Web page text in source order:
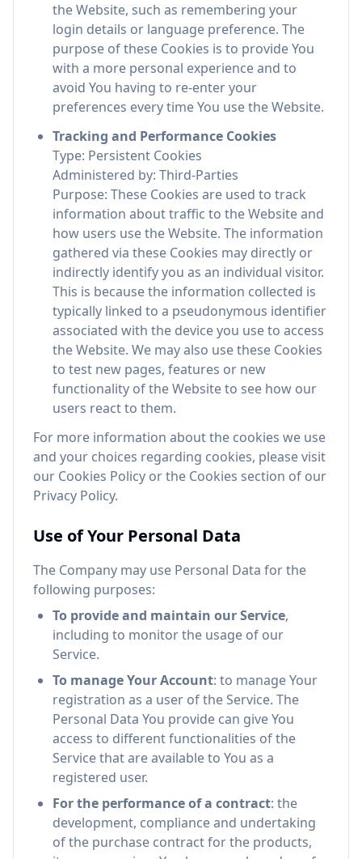
the Website, such as remembering your
login details or language preference. The
purpose of these Cookies is to provide You
with a more personal experience and to
avoid You having to re-enter your
preferences every time You use the Website.
Tracking and Performance Cookies
Type: Persistent Cookies
Administered by: Third-Parties
Purpose: These Cookies are used to track
information about traffic to the Website and
how users use the Website. The information
gathered via these Cookies may directly or
indirectly identify you as an individual visitor.
This is because the information collected is
typically linked to a pseudonymous identifier
associated with the device you use to access
the Website. We may also use these Cookies
to test new pages, features or new
functionality of the Website to see how our
users react to them.
For more information about the cookies we use
and your choices regarding cookies, please visit
our Cookies Policy or the Cookies section of our
Privacy Policy.
Use of Your Personal Data
The Company may use Personal Data for the
following purposes:
To provide and maintain our Service,
including to monitor the usage of our
Service.
To manage Your Account: to manage Your
registration as a user of the Service. The
Personal Data You provide can give You
access to different functionalities of the
Service that are available to You as a
registered user.
For the performance of a contract: the
development, compliance and undertaking
of the purchase contract for the products,